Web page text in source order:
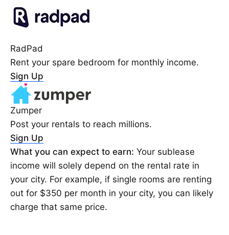
RadPad
Rent your spare bedroom for monthly income.
Sign Up
Zumper
Post your rentals to reach millions.
Sign Up
What you can expect to earn: Your sublease
income will solely depend on the rental rate in
your city. For example, if single rooms are renting
out for $350 per month in your city, you can likely
charge that same price.